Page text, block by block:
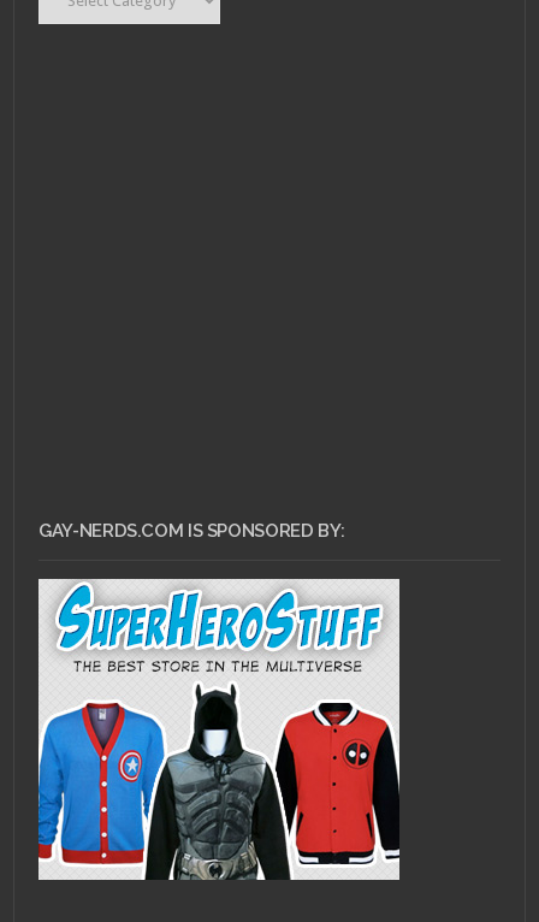
GAY-NERDS.COM IS SPONSORED BY: